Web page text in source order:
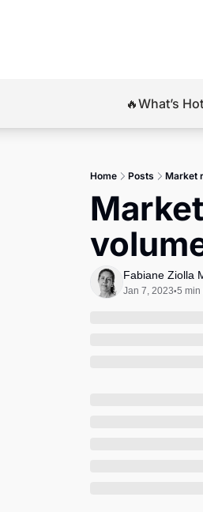
🔥What’s Hot
Home Posts Market
Fabiane Ziolla
Jan 7, 2023•5 min